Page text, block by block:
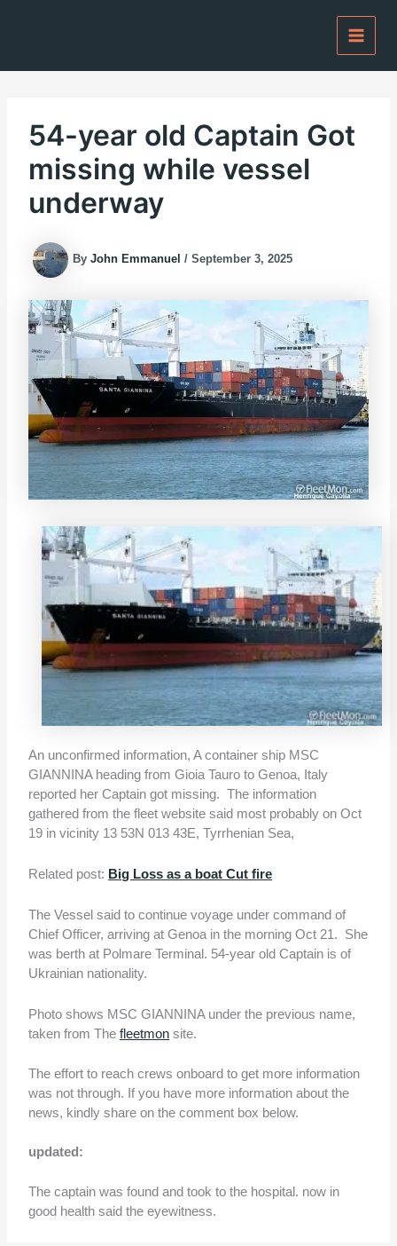
54-year old Captain Got
missing while vessel
underway
ByJohn Emmanuel/September 3, 2025
An unconfirmed information, A container ship MSC
GIANNINA heading from Gioia Tauro to Genoa, Italy
reported her Captain got missing. The information
gathered from the fleet website said most probably on Oct
19 in vicinity 13 53N 013 43E, Tyrrhenian Sea,
Related post: Big Loss as a boat Cut fire
The Vessel said to continue voyage under command of
Chief Officer, arriving at Genoa in the morning Oct 21. She
was berth at Polmare Terminal. 54-year old Captain is of
Ukrainian nationality.
Photo shows MSC GIANNINA under the previous name,
taken from Thefleetmon site.
The effort to reach crews onboard to get more information
was not through. If you have more information about the
news, kindly share on the comment box below.
updated:
The captain was found and took to the hospital. now in
good health said the eyewitness.